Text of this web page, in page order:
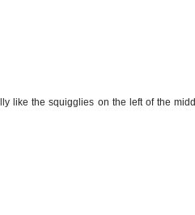
like the squigglies on the left of the